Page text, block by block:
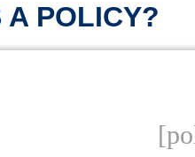
A POLICY?